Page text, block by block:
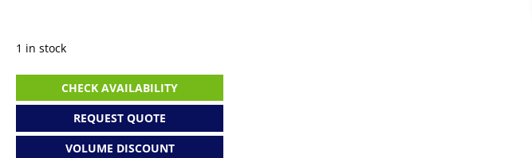
1 in stock
Tri-
WiFi
CHECK AVAILABILITY
REQUEST QUOTE
VOLUME DISCOUNT